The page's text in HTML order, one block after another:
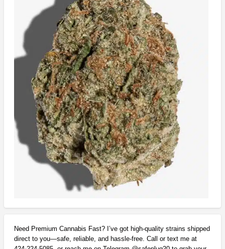
Need Premium Cannabis Fast? I’ve got high-quality strains shipped
direct to you—safe, reliable, and hassle-free. Call or text me at